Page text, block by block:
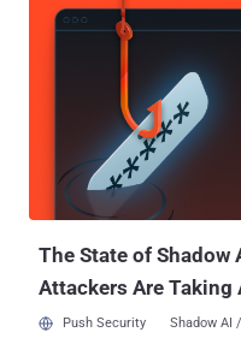
include three new
affecting Intel processors. The Foreshadow attacks could allow a
hacker or malicious
stored in a computer's
encryption keys, pictures, or passwords. The
vulnerabilities have been
Foreshadow Foreshadow ( PDF ) targets a new technology originally
been designed to protect
disclosure or modification,
The State of Shadow
Attackers Are Taking
Push Security Shadow AI